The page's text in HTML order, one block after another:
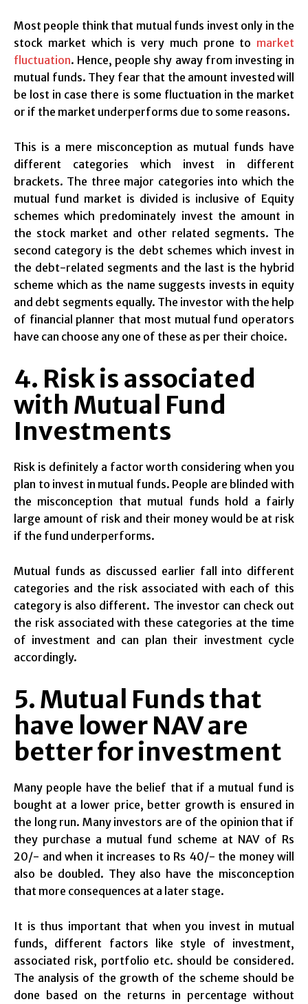
Most people think that mutual funds invest only in the
stock market which is very much prone to market
fluctuation. Hence, people shy away from investing in
mutual funds. They fear that the amount invested will
be lost in case there is some fluctuation in the market
or if the market underperforms due to some reasons.
This is a mere misconception as mutual funds have
different categories which invest in different
brackets. The three major categories into which the
mutual fund market is divided is inclusive of Equity
schemes which predominately invest the amount in
the stock market and other related segments. The
second category is the debt schemes which invest in
the debt-related segments and the last is the hybrid
scheme which as the name suggests invests in equity
and debt segments equally. The investor with the help
of financial planner that most mutual fund operators
have can choose any one of these as per their choice.
4. Risk is associated
with Mutual Fund
Investments
Risk is definitely a factor worth considering when you
plan to invest in mutual funds. People are blinded with
the misconception that mutual funds hold a fairly
large amount of risk and their money would be at risk
if the fund underperforms.
Mutual funds as discussed earlier fall into different
categories and the risk associated with each of this
category is also different. The investor can check out
the risk associated with these categories at the time
of investment and can plan their investment cycle
accordingly.
5. Mutual Funds that
have lower NAV are
better for investment
Many people have the belief that if a mutual fund is
bought at a lower price, better growth is ensured in
the long run. Many investors are of the opinion that if
they purchase a mutual fund scheme at NAV of Rs
20/- and when it increases to Rs 40/- the money will
also be doubled. They also have the misconception
that more consequences at a later stage.
It is thus important that when you invest in mutual
funds, different factors like style of investment,
associated risk, portfolio etc. should be considered.
The analysis of the growth of the scheme should be
done based on the returns in percentage without